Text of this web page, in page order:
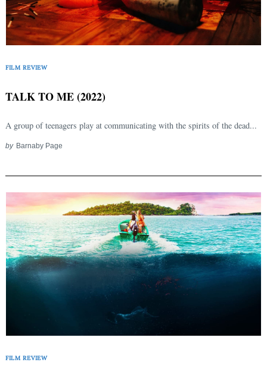
FILM REVIEW
TALK TO ME (2022)
A group of teenagers play at communicating with the spirits of the dead...
by Barnaby Page
FILM REVIEW